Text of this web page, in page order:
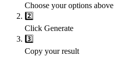
Choose your options above
2️⃣
Click Generate
3️⃣
Copy your result